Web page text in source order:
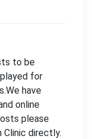
to be
for
have
online
please
directly.